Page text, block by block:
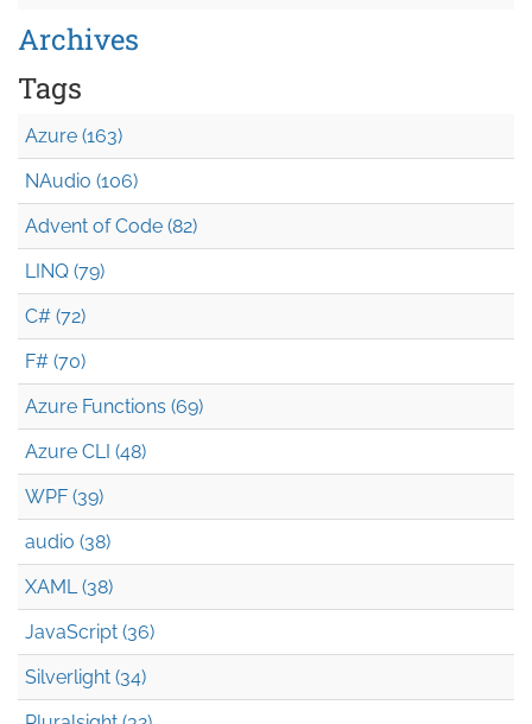
Archives
Tags
Azure (163)
NAudio (106)
Advent of Code (82)
LINQ (79)
C# (72)
F# (70)
Azure Functions (69)
Azure CLI (48)
WPF (39)
audio (38)
XAML (38)
JavaScript (36)
Silverlight (34)